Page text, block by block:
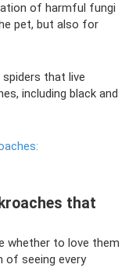
of harmful fungi
pet, but also for
that live
including black and
that
whether to love them
of seeing every